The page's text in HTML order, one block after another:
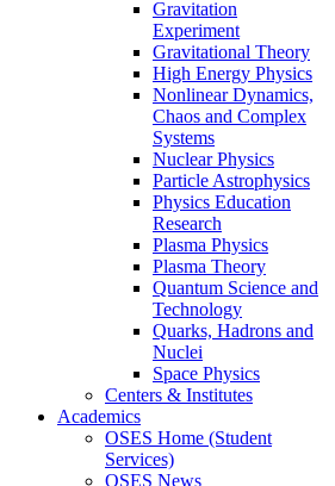
Gravitation
Experiment
Gravitational Theory
High Energy Physics
Nonlinear Dynamics,
Chaos and Complex
Systems
Nuclear Physics
Particle Astrophysics
Physics Education
Research
Plasma Physics
Plasma Theory
Quantum Science and
Technology
Quarks, Hadrons and
Nuclei
Space Physics
Centers & Institutes
Academics
OSES Home (Student
Services)
OSES News